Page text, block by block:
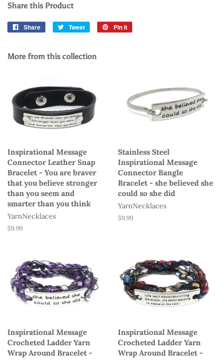
Share this Product
Share
Share
Tweet
Tweet
Pin it
More from this collection
Inspirational Message
Connector Leather Snap
Bracelet - You are braver
that you believe stronger
than you seem and
smarter than you think
YarnNecklaces
Regular
$9.99
Stainless Steel
Inspirational Message
Connector Bangle
Bracelet - she believed she
could so she did
YarnNecklaces
Regular
$9.99
Inspirational Message
Crocheted Ladder Yarn
Wrap Around Bracelet -
Inspirational Message
Crocheted Ladder Yarn
Wrap Around Bracelet -